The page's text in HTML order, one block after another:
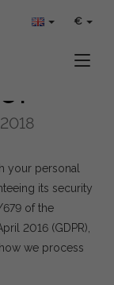
€
your personal
its security
of the
2016 (GDPR),
we process